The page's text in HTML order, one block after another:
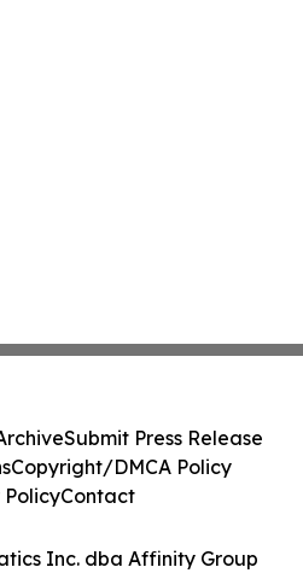
Inc. dba Affinity Group
Submit Press Release
Copyright/DMCA Policy
PolicyContact